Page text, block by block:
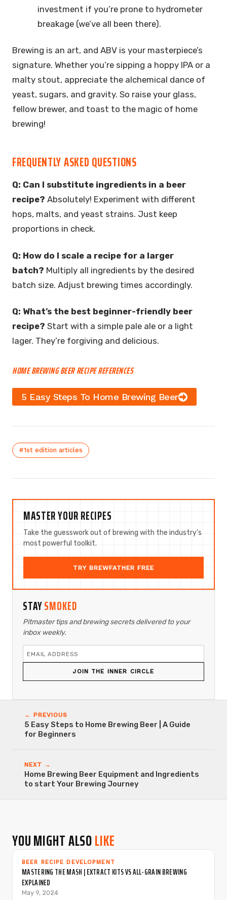
investment if you’re prone to hydrometer
breakage (we’ve all been there).
Brewing is an art, and ABV is your masterpiece’s
signature. Whether you’re sipping a hoppy IPA or a
malty stout, appreciate the alchemical dance of
yeast, sugars, and gravity. So raise your glass,
fellow brewer, and toast to the magic of home
brewing!
FREQUENTLY ASKED QUESTIONS
Q: Can I substitute ingredients in a beer
recipe? Absolutely! Experiment with different
hops, malts, and yeast strains. Just keep
proportions in check.
Q: How do I scale a recipe for a larger
batch? Multiply all ingredients by the desired
batch size. Adjust brewing times accordingly.
Q: What’s the best beginner-friendly beer
recipe? Start with a simple pale ale or a light
lager. They’re forgiving and delicious.
HOME BREWING BEER RECIPE REFERENCES
5 Easy Steps To Home Brewing Beer
#1st edition articles
MASTER YOUR RECIPES
Take the guesswork out of brewing with the industry's
most powerful toolkit.
TRY BREWFATHER FREE
STAYSMOKED
Pitmaster tips and brewing secrets delivered to your
inbox weekly.
JOIN THE INNER CIRCLE
← PREVIOUS
5 Easy Steps to Home Brewing Beer | A Guide
for Beginners
NEXT →
Home Brewing Beer Equipment and Ingredients
to start Your Brewing Journey
YOU MIGHT ALSOLIKE
BEER RECIPE DEVELOPMENT
MASTERING THE MASH | EXTRACT KITS VS ALL-GRAIN BREWING
EXPLAINED
May 9, 2024